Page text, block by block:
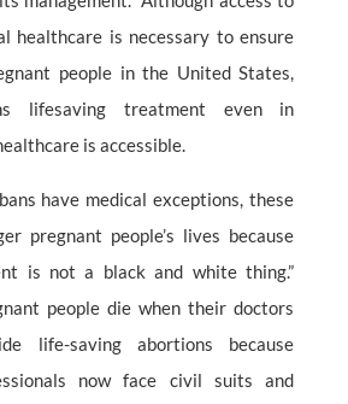
healthcare is necessary to ensure
people in the United States,
lifesaving treatment even in
is accessible.
have medical exceptions, these
pregnant people’s lives because
is not a black and white thing.”
people die when their doctors
life-saving abortions because
now face civil suits and